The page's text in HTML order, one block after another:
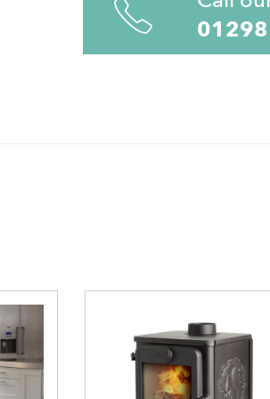
Morso 7110
Viking Wood
Burning Stove